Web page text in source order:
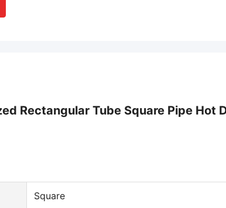
Rectangular Tube Square Pipe Hot
Square